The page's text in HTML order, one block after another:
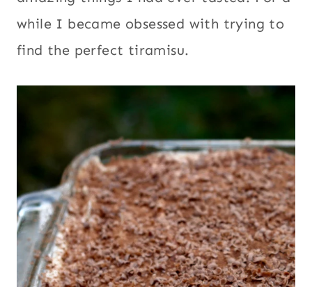
while I became obsessed with trying to
find the perfect tiramisu.